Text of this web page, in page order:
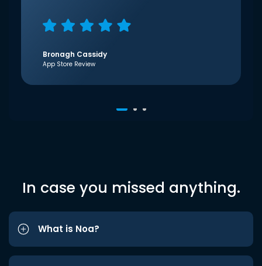
Bronagh Cassidy
App Store Review
In case you missed anything.
What is Noa?